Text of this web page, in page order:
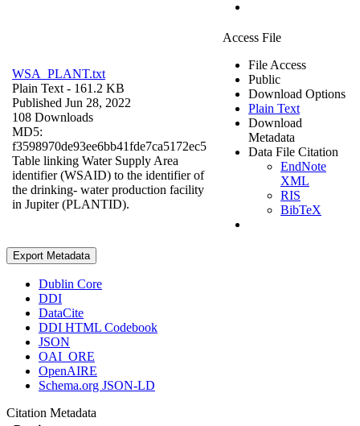
WSA_PLANT.txt
Plain Text - 161.2 KB
Published Jun 28, 2022
108 Downloads
MD5:
f3598970de93ee6bb41fde7ca5172ec5
Table linking Water Supply Area
identifier (WSAID) to the identifier of
the drinking- water production facility
in Jupiter (PLANTID).
Access File
File Access
Public
Download Options
Plain Text
Download
Metadata
Data File Citation
EndNote
XML
RIS
BibTeX
Export Metadata
Dublin Core
DDI
DataCite
DDI HTML Codebook
JSON
OAI_ORE
OpenAIRE
Schema.org JSON-LD
Citation Metadata